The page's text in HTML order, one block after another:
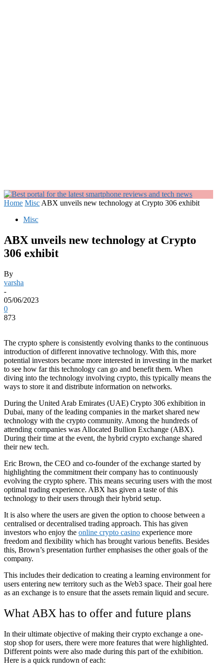
Home Misc ABX unveils new technology at Crypto 306 exhibit
Misc
ABX unveils new technology at Crypto
306 exhibit
By
varsha
-
05/06/2023
0
873
The crypto sphere is consistently evolving thanks to the continuous
introduction of different innovative technology. With this, more
potential investors became more interested in investing in the market
to see how far this technology can go and benefit them. When
diving into the technology involving crypto, this typically means the
ways to store it and distribute information on networks.
During the United Arab Emirates (UAE) Crypto 306 exhibition in
Dubai, many of the leading companies in the market shared new
technology with the crypto community. Among the hundreds of
attending companies was Allocated Bullion Exchange (ABX).
During their time at the event, the hybrid crypto exchange shared
their new tech.
Eric Brown, the CEO and co-founder of the exchange started by
highlighting the commitment their company has to continuously
evolving the crypto sphere. This means securing users with the most
optimal trading experience. ABX has given a taste of this
technology to their users through their hybrid setup.
It is also where the users are given the option to choose between a
centralised or decentralised trading approach. This has given
investors who enjoy the online crypto casino experience more
freedom and flexibility which has brought various benefits. Besides
this, Brown’s presentation further emphasises the other goals of the
company.
This includes their dedication to creating a learning environment for
users entering new territory such as the Web3 space. Their goal here
as an exchange is to ensure that the assets remain liquid and secure.
What ABX has to offer and future plans
In their ultimate objective of making their crypto exchange a one-
stop shop for users, there were more features that were highlighted.
Different points were also made during this part of the exhibition.
Here is a quick rundown of each: